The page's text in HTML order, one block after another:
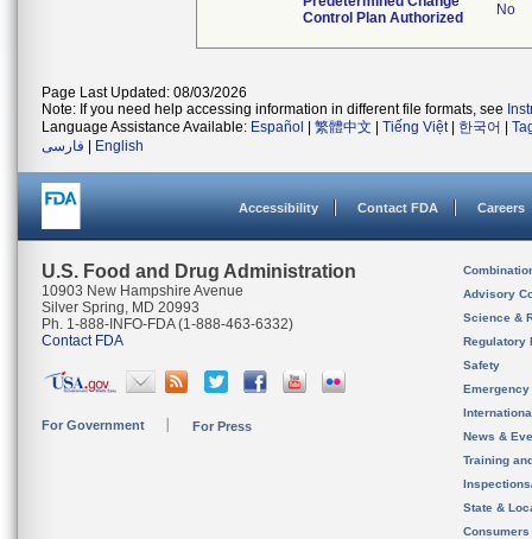
Control Plan Authorized
No
Page Last Updated: 08/03/2026
Note: If you need help accessing information in different file formats, see
Language Assistance Available: Español 繁體中文 Tiếng Việt| 한국어
فارسی
English
Accessibility Contact FDA Careers
U.S. Food and Drug Administration
10903 New Hampshire Avenue
Silver Spring, MD 20993
Ph. 1-888-INFO-FDA (1-888-463-6332)
Contact FDA
For Government For Press
Advisory
Science &
Regulatory
Safety
News &
Training
State &
Consumers